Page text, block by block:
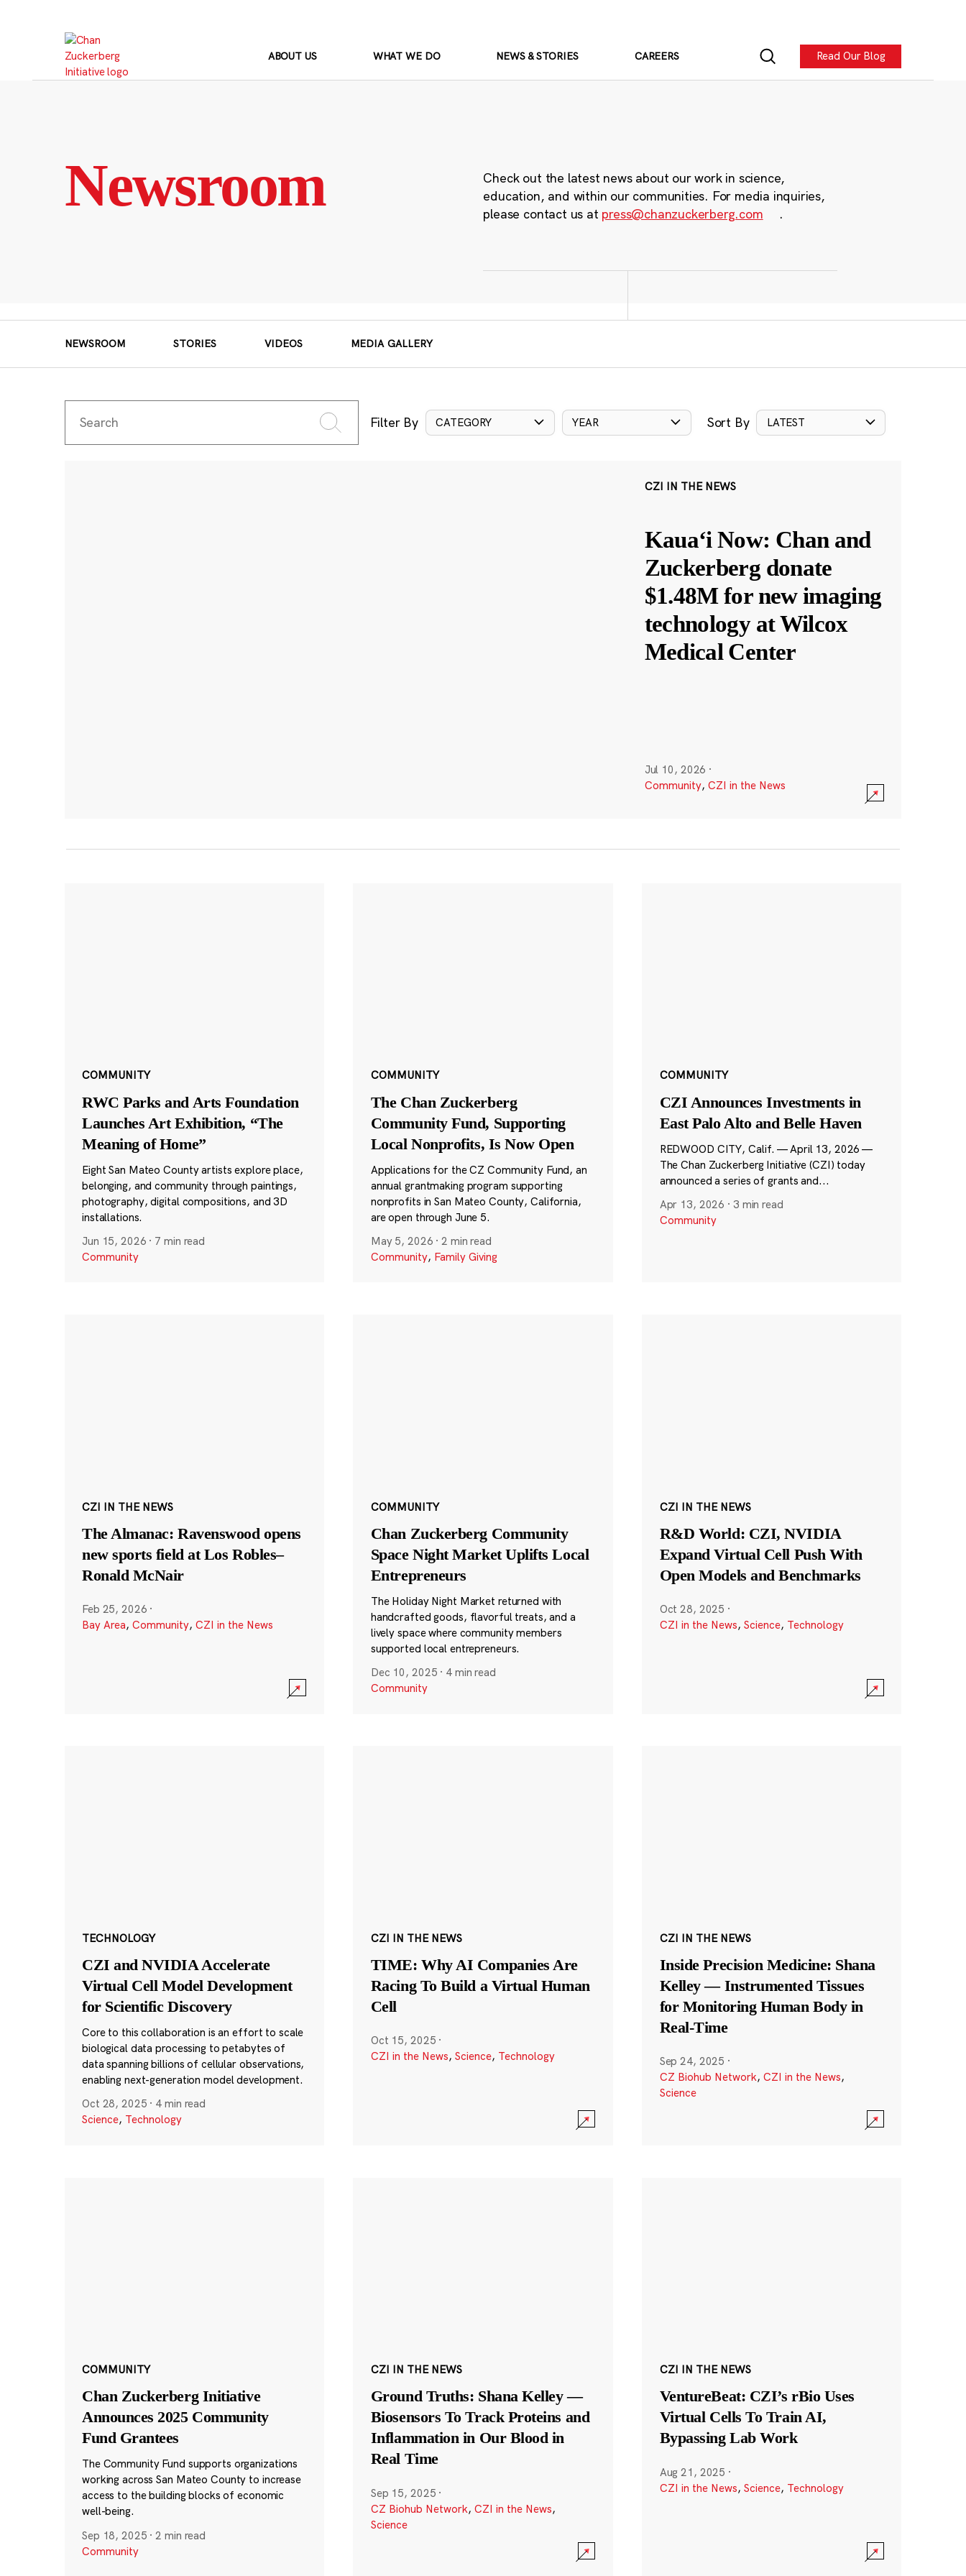
ABOUT US WHAT WE DO NEWS & STORIES CAREERS Read Our Blog
Newsroom
Check out the latest news about our work in science,
education, and within our communities. For media inquiries,
please contact us at press@chanzuckerberg.com .
NEWSROOM STORIES VIDEOS MEDIA GALLERY
Filter By CATEGORY YEAR Sort By LATEST
CZI IN THE NEWS
Kauaʻi Now: Chan and
Zuckerberg donate
$1.48M for new imaging
technology at Wilcox
Medical Center
Jul 10, 2026 ·
Community, CZI in the News
COMMUNITY
RWC Parks and Arts Foundation
Launches Art Exhibition, “The
Meaning of Home”
Eight San Mateo County artists explore place,
belonging, and community through paintings,
photography, digital compositions, and 3D
installations.
Jun 15, 2026 · 7 min read
Community
COMMUNITY
The Chan Zuckerberg
Community Fund, Supporting
Local Nonprofits, Is Now Open
Applications for the CZ Community Fund, an
annual grantmaking program supporting
nonprofits in San Mateo County, California,
are open through June 5.
May 5, 2026 ·2 min read
Community, Family Giving
COMMUNITY
CZI Announces Investments in
East Palo Alto and Belle Haven
REDWOOD CITY, Calif. — April 13, 2026 —
The Chan Zuckerberg Initiative (CZI) today
announced a series of grants and...
Apr 13, 2026 · 3 min read
Community
CZI IN THE NEWS
The Almanac: Ravenswood opens
new sports field at Los Robles–
Ronald McNair
Feb 25, 2026 ·
Bay Area, Community, CZI in the News
COMMUNITY
Chan Zuckerberg Community
Space Night Market Uplifts Local
Entrepreneurs
The Holiday Night Market returned with
handcrafted goods, flavorful treats, and a
lively space where community members
supported local entrepreneurs.
Dec 10, 2025 · 4 min read
Community
CZI IN THE NEWS
R&D World: CZI, NVIDIA
Expand Virtual Cell Push With
Open Models and Benchmarks
Oct 28, 2025 ·
CZI in the News, Science, Technology
TECHNOLOGY
CZI and NVIDIA Accelerate
Virtual Cell Model Development
for Scientific Discovery
Core to this collaboration is an effort to scale
biological data processing to petabytes of
data spanning billions of cellular observations,
enabling next-generation model development.
Oct 28, 2025 · 4 min read
Science, Technology
CZI IN THE NEWS
TIME: Why AI Companies Are
Racing To Build a Virtual Human
Cell
Oct 15, 2025 ·
CZI in the News, Science, Technology
CZI IN THE NEWS
Inside Precision Medicine: Shana
Kelley — Instrumented Tissues
for Monitoring Human Body in
Real-Time
Sep 24, 2025 ·
CZ Biohub Network, CZI in the News,
Science
COMMUNITY
Chan Zuckerberg Initiative
Announces 2025 Community
Fund Grantees
The Community Fund supports organizations
working across San Mateo County to increase
access to the building blocks of economic
well-being.
Sep 18, 2025 ·2 min read
Community
CZI IN THE NEWS
Ground Truths: Shana Kelley —
Biosensors To Track Proteins and
Inflammation in Our Blood in
Real Time
Sep 15, 2025 ·
CZ Biohub Network, CZI in the News,
Science
CZI IN THE NEWS
VentureBeat: CZI’s rBio Uses
Virtual Cells To Train AI,
Bypassing Lab Work
Aug 21, 2025 ·
CZI in the News, Science, Technology